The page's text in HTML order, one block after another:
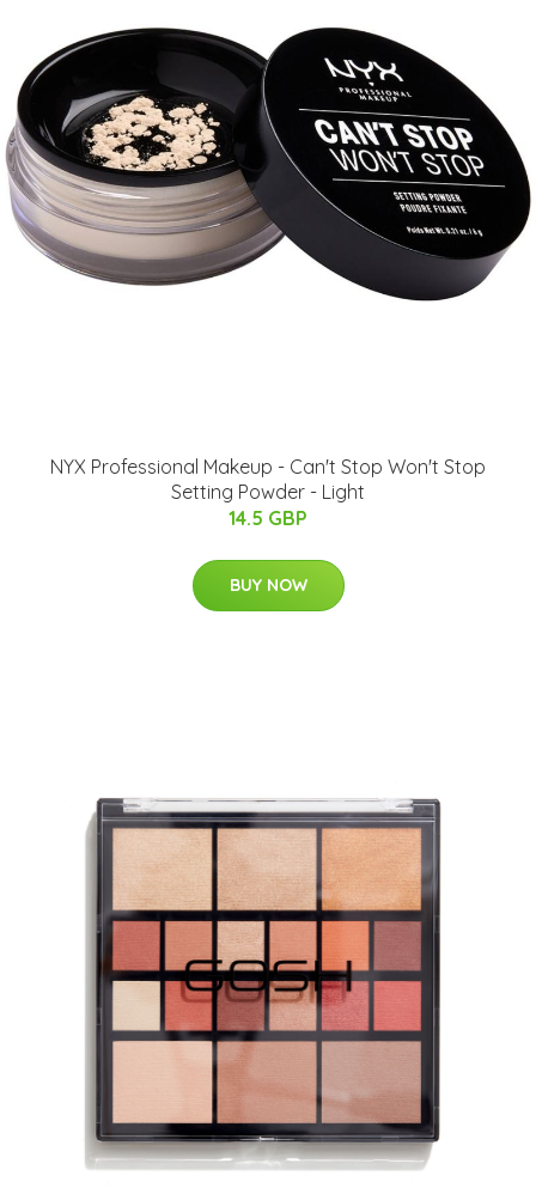
NYX Professional Makeup - Can't Stop Won't Stop
Setting Powder - Light
14.5 GBP
BUY NOW